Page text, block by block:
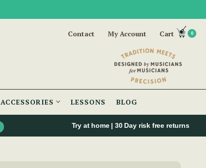
Contact My Account Cart 0
ACCESSORIES LESSONS BLOG
Try at home | 30 Day risk free returns